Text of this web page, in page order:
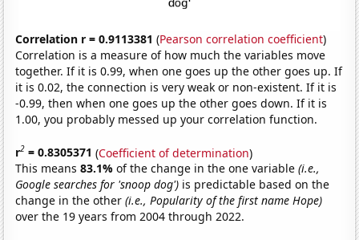
Correlation r = 0.9113381 (Pearson correlation coefficient)
Correlation is a measure of how much the variables move
together. If it is 0.99, when one goes up the other goes up. If
it is 0.02, the connection is very weak or non-existent. If it is
-0.99, then when one goes up the other goes down. If it is
1.00, you probably messed up your correlation function.
r2 = 0.8305371 (Coefficient of determination)
This means83.1%of the change in the one variable(i.e.,
Google searches for 'snoop dog') is predictable based on the
change in the other(i.e., Popularity of the first name Hope)
over the 19 years from 2004 through 2022.